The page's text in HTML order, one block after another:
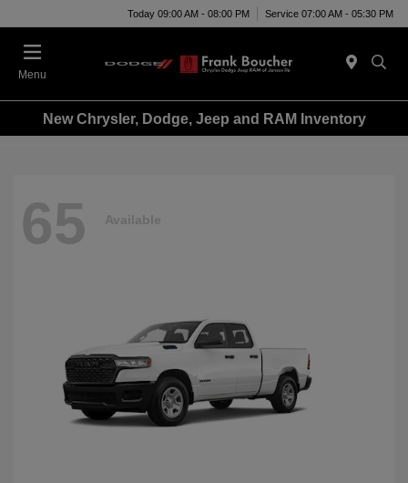
Today 09:00 AM - 08:00 PM Service 07:00 AM - 05:30 PM
Menu
New Chrysler, Dodge, Jeep and RAM Inventory
65 Available